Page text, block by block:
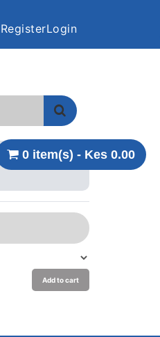
RegisterLogin
0 item(s) - Kes 0.00
Add to cart